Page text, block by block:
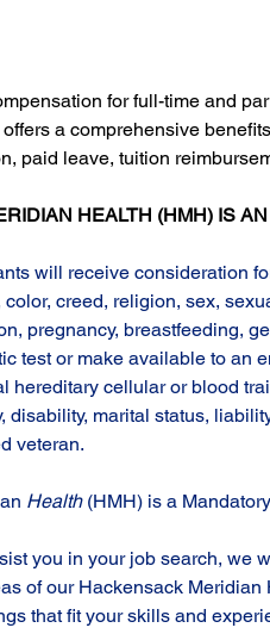
for full-time and
a comprehensive
paid leave, tuition
HEALTH (HMH) IS
will receive consideration
color, creed, religion, sex,
pregnancy, breastfeeding,
test or make available to an
hereditary cellular or blood
disability, marital status,
veteran.
Health (HMH) is a
you in your job search, we
of our Hackensack
that fit your skills and